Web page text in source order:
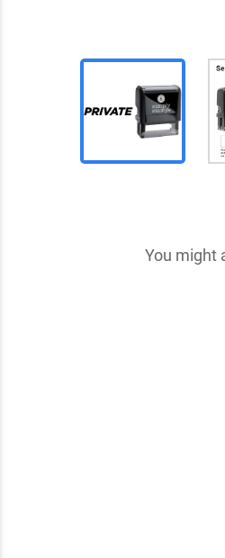
You might